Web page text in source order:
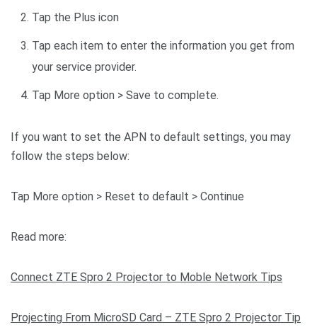
Tap the Plus icon
Tap each item to enter the information you get from
your service provider.
Tap More option > Save to complete.
If you want to set the APN to default settings, you may
follow the steps below:
Tap More option > Reset to default > Continue
Read more:
Connect ZTE Spro 2 Projector to Moble Network Tips
Projecting From MicroSD Card – ZTE Spro 2 Projector Tip